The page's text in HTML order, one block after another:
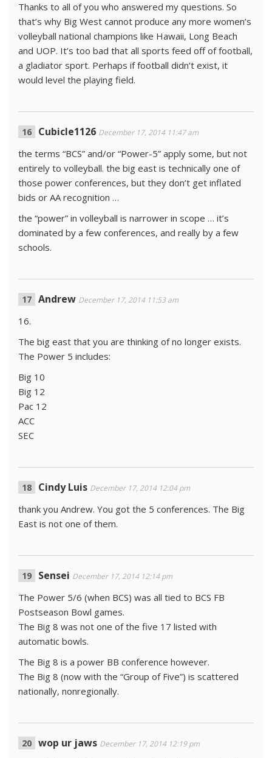
Thanks to all of you who answered my questions. So
that’s why Big West cannot produce any more women’s
volleyball national champions like Hawaii, Long Beach
and UOP. It’s too bad that all sports feed off of football,
a gladiator sport. Perhaps if football didn’t exist, it
would level the playing field.
Cubicle1126 December 17, 2014 11:47 am
the terms “BCS” and/or “Power-5” apply some, but not
entirely to volleyball. the big east is technically one of
those power conferences, but they don’t get inflated
bids or AA recognition …
the “power” in volleyball is narrower in scope … it’s
dominated by a few conferences, and really by a few
schools.
Andrew December 17, 2014 11:53 am
16.
The big east that you are thinking of no longer exists.
The Power 5 includes:
Big 10
Big 12
Pac 12
ACC
SEC
Cindy Luis December 17, 2014 12:04 pm
thank you Andrew. You got the 5 conferences. The Big
East is not one of them.
Sensei December 17, 2014 12:14 pm
The Power 5/6 (when BCS) was all tied to BCS FB
Postseason Bowl games.
The Big 8 was not one of the five 17 listed with
automatic bowls.
The Big 8 is a power BB conference however.
The Big 8 (now with the “Group of Five”) is scattered
nationally, nonregionally.
wop ur jaws December 17, 2014 12:19 pm